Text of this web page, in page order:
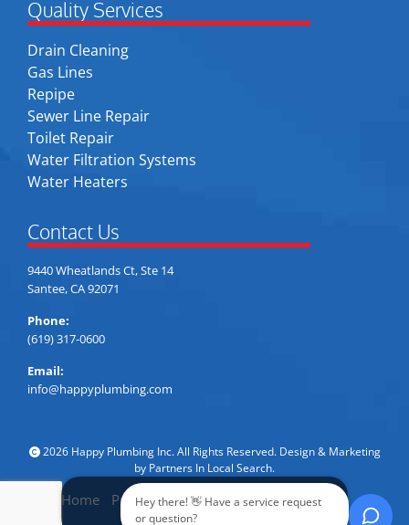
Quality Services
Drain Cleaning
Gas Lines
Repipe
Sewer Line Repair
Toilet Repair
Water Filtration Systems
Water Heaters
Contact Us
9440 Wheatlands Ct, Ste 14
Santee, CA 92071
Phone:
(619) 317-0600
Email:
info@happyplumbing.com
2026 Happy Plumbing Inc. All Rights Reserved. Design & Marketing
by Partners In Local Search.
Home Privacy Policy Accessibility Sitemap
Call Now
Hey there! 👋 Have a service request
or question?